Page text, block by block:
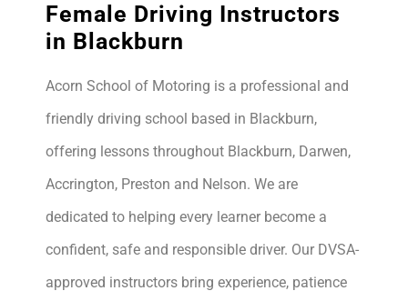
Female Driving Instructors
in Blackburn
Acorn School of Motoring is a professional and
friendly driving school based in Blackburn,
offering lessons throughout Blackburn, Darwen,
Accrington, Preston and Nelson. We are
dedicated to helping every learner become a
confident, safe and responsible driver. Our DVSA-
approved instructors bring experience, patience